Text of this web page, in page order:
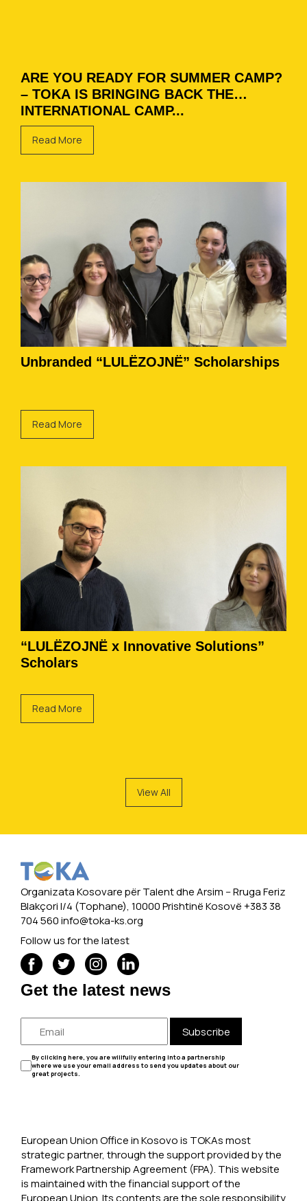
ARE YOU READY FOR SUMMER CAMP?
– TOKA IS BRINGING BACK THE
INTERNATIONAL CAMP...
Read More
Unbranded “LULËZOJNË” Scholarships
Read More
“LULËZOJNË x Innovative Solutions”
Scholars
Read More
View All
Organizata Kosovare për Talent dhe Arsim -- Rruga Feriz
Blakçori I/4 (Tophane), 10000 Prishtinë Kosovë +383 38
704 560info@toka-ks.org
Follow us for the latest
Get the latest news
Subscribe
By clicking here, you are willfully entering into a partnership
where we use your email address to send you updates about our
great projects.
European Union Office in Kosovo is TOKAs most
strategic partner, through the support provided by the
Framework Partnership Agreement (FPA). This website
is maintained with the financial support of the